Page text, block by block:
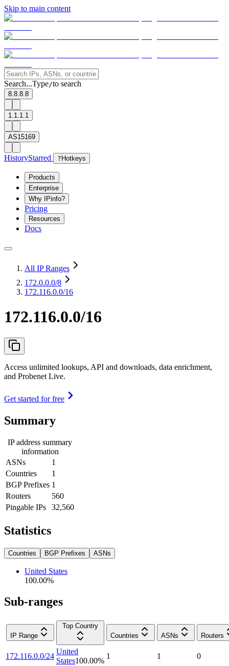
Skip to main content
Search...Type/to search
8.8.8.8
1.1.1.1
AS15169
HistoryStarred ? Hotkeys
Products
Enterprise
Why IPinfo?
Pricing
Resources
Docs
All IP Ranges
172.0.0.0/8
172.116.0.0/16
172.116.0.0/16
Access unlimited lookups, API and downloads, data enrichment,
and Probenet Live.
Get started for free
Summary
IP address summary
information
ASNs
1
Countries
1
BGP Prefixes 1
Routers
560
Pingable IPs
32,560
Statistics
Countries BGP Prefixes ASNs
United States
100.00%
Sub-ranges
IP Range
Top Country
Countries
ASNs Routers
172.116.0.0/24
United
States100.00%
1 1 0